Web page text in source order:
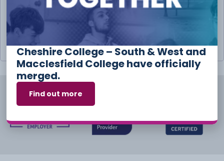
Remember me
Log in
Lost your password?
Cheshire College – South & West and
Macclesfield College have officially
merged.
Find out more